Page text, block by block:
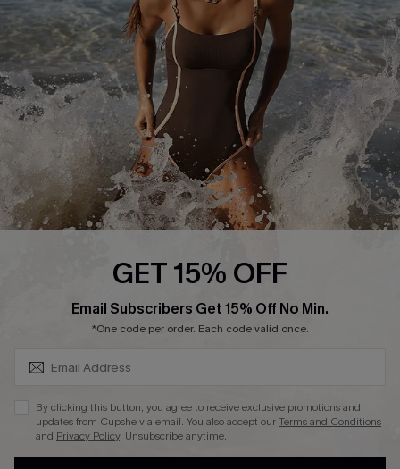
DOWNLAOD CUPSHE APP
FOLLOW US ON
© 2026 Cupshe UK
See ourterms of use
GET 15% OFF
Email Subscribers Get 15% Off No Min.
*One code per order. Each code valid once.
By clicking this button, you agree to receive exclusive promotions and
updates from Cupshe via email. You also accept ourTerms and Conditions
and Privacy Policy. Unsubscribe anytime.